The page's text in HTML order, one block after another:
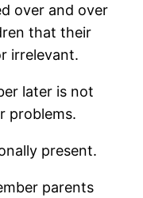
over and over
that their
irrelevant.
later is not
problems.
present.
parents